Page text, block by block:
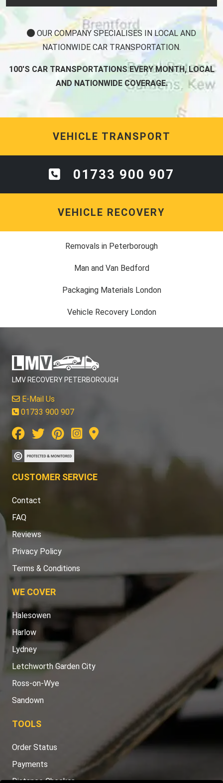
OUR COMPANY SPECIALISES IN LOCAL AND
NATIONWIDE CAR TRANSPORTATION.
100'S CAR TRANSPORTATIONS EVERY MONTH, LOCAL
AND NATIONWIDE COVERAGE.
VEHICLE TRANSPORT
01733 900 907
VEHICLE RECOVERY
Removals in Peterborough
Man and Van Bedford
Packaging Materials London
Vehicle Recovery London
LMV RECOVERY PETERBOROUGH
E-Mail Us
01733 900 907
CUSTOMER SERVICE
Contact
FAQ
Reviews
Privacy Policy
Terms & Conditions
WE COVER
Halesowen
Harlow
Lydney
Letchworth Garden City
Ross-on-Wye
Sandown
TOOLS
Order Status
Payments